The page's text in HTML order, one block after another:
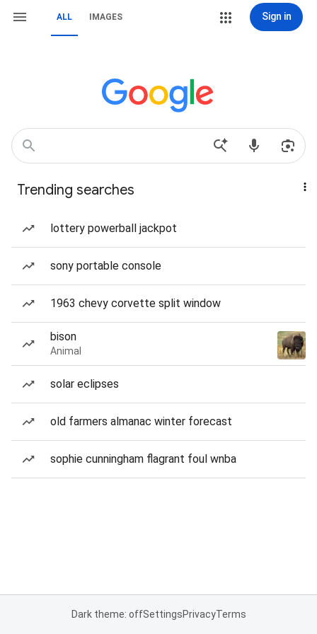
ALL IMAGES Sign in
Trending searches
lottery powerball jackpot
sony portable console
1963 chevy corvette split window
bison
Animal
solar eclipses
old farmers almanac winter forecast
sophie cunningham flagrant foul wnba
Dark theme: offSettingsPrivacyTerms